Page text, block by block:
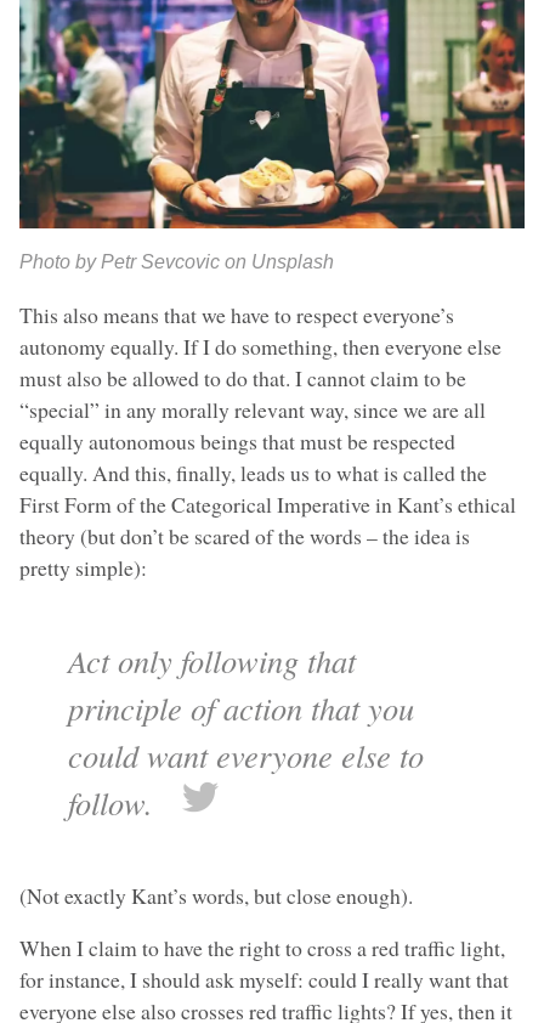
Photo by Petr Sevcovic on Unsplash
This also means that we have to respect everyone’s
autonomy equally. If I do something, then everyone else
must also be allowed to do that. I cannot claim to be
“special” in any morally relevant way, since we are all
equally autonomous beings that must be respected
equally. And this, finally, leads us to what is called the
First Form of the Categorical Imperative in Kant’s ethical
theory (but don’t be scared of the words – the idea is
pretty simple):
Act only following that
principle of action that you
could want everyone else to
follow.
(Not exactly Kant’s words, but close enough).
When I claim to have the right to cross a red traffic light,
for instance, I should ask myself: could I really want that
everyone else also crosses red traffic lights? If yes, then it